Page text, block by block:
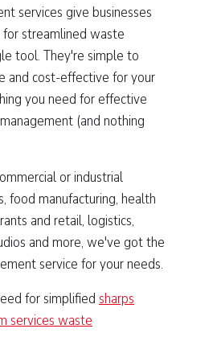
services give businesses
streamlined waste
tool. They're simple to
and cost-effective for your
you need for effective
(and nothing
or industrial
food manufacturing, health
and retail, logistics,
and more, we've got the
service for your needs.
for simplified sharps
services waste